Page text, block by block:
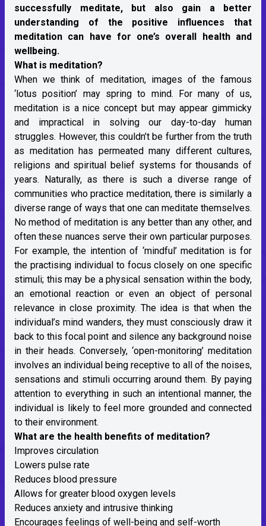
successfully meditate, but also gain a better
understanding of the positive influences that
meditation can have for one’s overall health and
wellbeing.
What is meditation?
When we think of meditation, images of the famous
‘lotus position’ may spring to mind. For many of us,
meditation is a nice concept but may appear gimmicky
and impractical in solving our day-to-day human
struggles. However, this couldn’t be further from the truth
as meditation has permeated many different cultures,
religions and spiritual belief systems for thousands of
years. Naturally, as there is such a diverse range of
communities who practice meditation, there is similarly a
diverse range of ways that one can meditate themselves.
No method of meditation is any better than any other, and
often these nuances serve their own particular purposes.
For example, the intention of ‘mindful’ meditation is for
the practising individual to focus closely on one specific
stimuli; this may be a physical sensation within the body,
an emotional reaction or even an object of personal
relevance in close proximity. The idea is that when the
individual’s mind wanders, they must consciously draw it
back to this focal point and silence any background noise
in their heads. Conversely, ‘open-monitoring’ meditation
involves an individual being receptive to all of the noises,
sensations and stimuli occurring around them. By paying
attention to everything in such an intentional manner, the
individual is likely to feel more grounded and connected
to their environment.
What are the health benefits of meditation?
Improves circulation
Lowers pulse rate
Reduces blood pressure
Allows for greater blood oxygen levels
Reduces anxiety and intrusive thinking
Encourages feelings of well-being and self-worth